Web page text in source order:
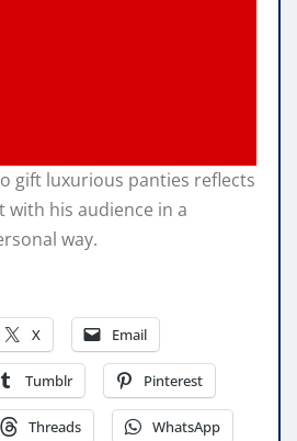
gift luxurious panties reflects
with his audience in a
way.
X Email
Tumblr Pinterest
Threads WhatsApp